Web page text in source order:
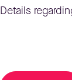
Details